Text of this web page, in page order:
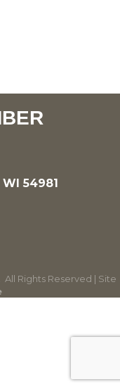
54981
All Rights Reserved | Site